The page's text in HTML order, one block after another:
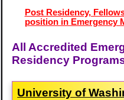
Post Residency,
position in Emergency
All Accredited
Residency
University of